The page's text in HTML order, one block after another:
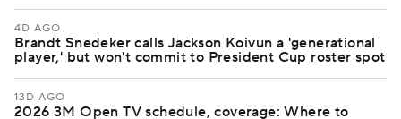
4D AGO
Brandt Snedeker calls Jackson Koivun a 'generational
player,' but won't commit to President Cup roster spot
13D AGO
2026 3M Open TV schedule, coverage: Where to